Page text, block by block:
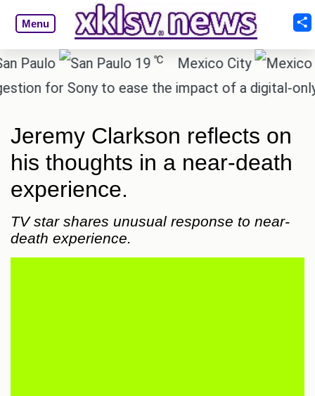
Menu
19℃ Mexico City
for Sony to ease the impact of a digital-only
Jeremy Clarkson reflects on
his thoughts in a near-death
experience.
TV star shares unusual response to near-
death experience.